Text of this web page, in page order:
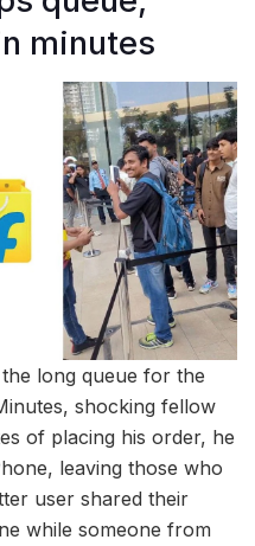
minutes
long queue for the
shocking fellow
of placing his order, he
leaving those who
user shared their
while someone from